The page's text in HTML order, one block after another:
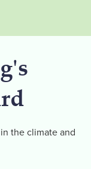
the climate and